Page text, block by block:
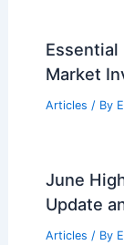
Essential
Market
Articles / By
June
Update
Articles / By